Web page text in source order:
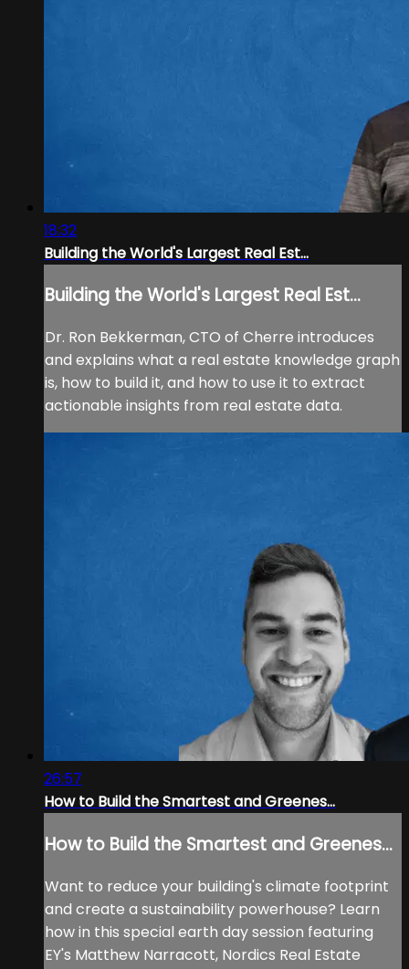
18:32
Building the World's Largest Real Est...
Building the World's Largest Real Est...
Dr. Ron Bekkerman, CTO of Cherre introduces
and explains what a real estate knowledge graph
is, how to build it, and how to use it to extract
actionable insights from real estate data.
26:57
How to Build the Smartest and Greenes...
How to Build the Smartest and Greenes...
Want to reduce your building's climate footprint
and create a sustainability powerhouse? Learn
how in this special earth day session featuring
EY's Matthew Narracott, Nordics Real Estate